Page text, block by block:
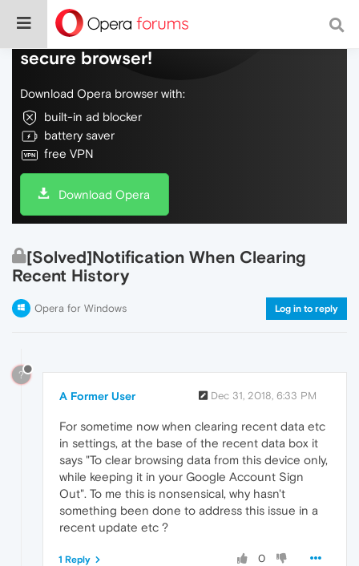
Do more on the web, with a fast and
secure browser!
Download Opera browser with:
built-in ad blocker
battery saver
free VPN
Download Opera
[Solved]Notification When Clearing
Recent History
Opera for Windows Log in to reply
?
A Former User Dec 31, 2018, 6:33 PM
For sometime now when clearing recent data etc
in settings, at the base of the recent data box it
says "To clear browsing data from this device only,
while keeping it in your Google Account Sign
Out". To me this is nonsensical, why hasn't
something been done to address this issue in a
recent update etc ?
0
1 Reply